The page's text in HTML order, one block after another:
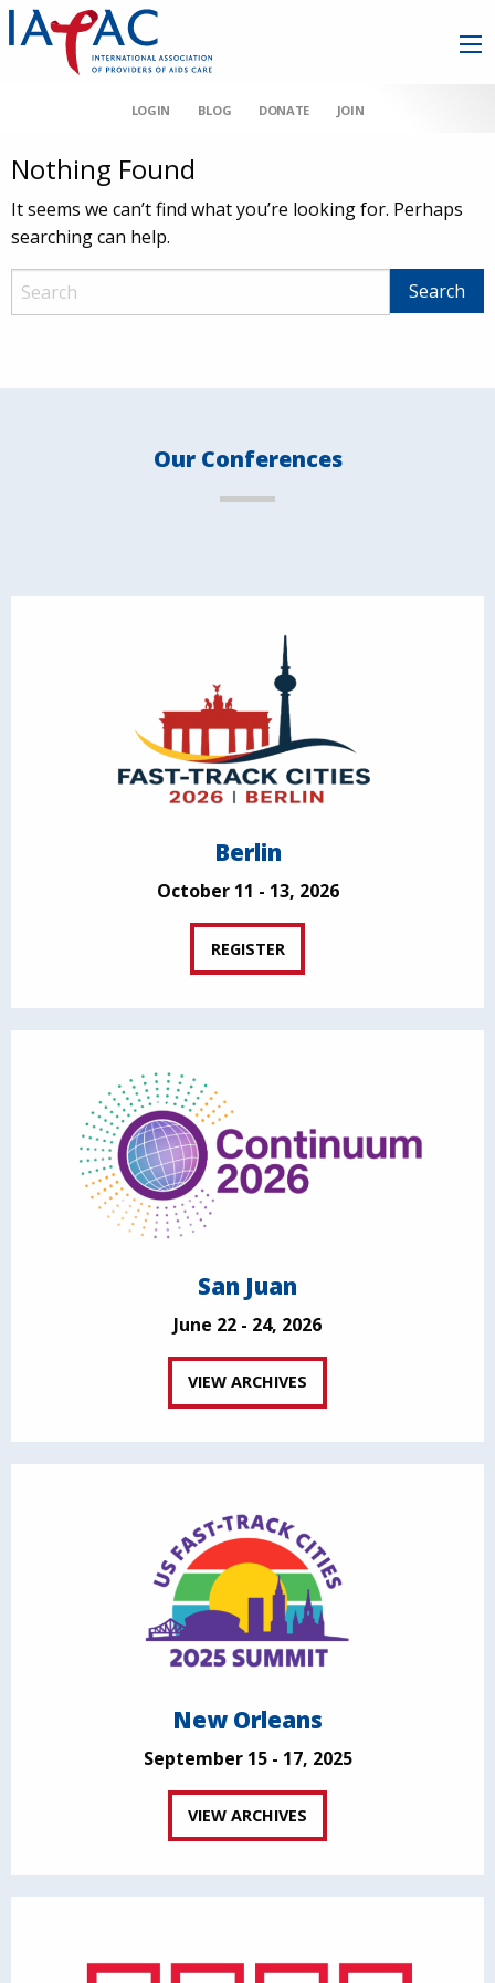
LOGIN BLOG DONATE JOIN
Nothing Found
It seems we can’t find what you’re looking for. Perhaps
searching can help.
Our Conferences
Berlin
October 11 - 13, 2026
REGISTER
San Juan
June 22 - 24, 2026
VIEW ARCHIVES
New Orleans
September 15 - 17, 2025
VIEW ARCHIVES